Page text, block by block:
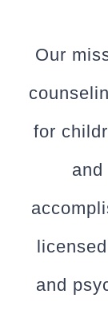
Our
for
and